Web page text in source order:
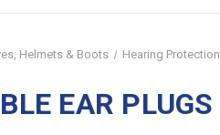
Helmets & Boots Hearing Protection
EAR PLUGS